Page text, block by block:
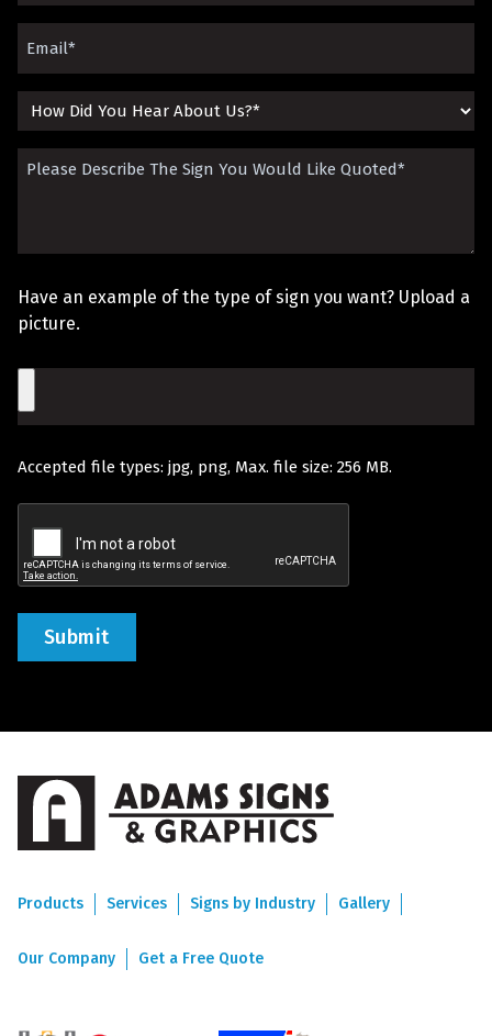
(Required)
Email
(Required)
How
Did
About
Us?
Please
You
Quoted
(Required)
Have an example of the type of sign you want? Upload a
picture.
Accepted file types: jpg, png, Max. file size: 256 MB.
Products Services Signs by Industry Gallery
Our Company Get a Free Quote